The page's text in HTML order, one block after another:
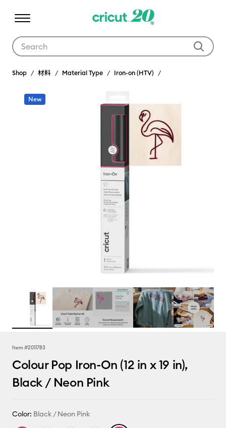
Shop 材料 Material Type Iron-on (HTV)
New
Item #2011783
Colour Pop Iron-On (12 in x 19 in),
Black / Neon Pink
Color: Black / Neon Pink